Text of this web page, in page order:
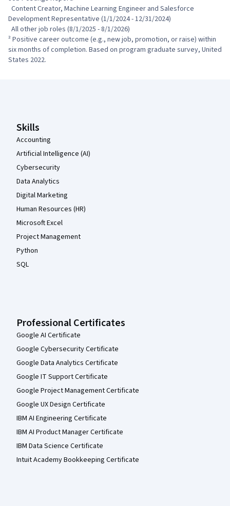
Development Representative (1/1/2024 - 12/31/2024)
² Positive career outcome (e.g., new job, promotion, or raise) within
six months of completion. Based on program graduate survey, United
States 2022.
Skills
Accounting
Artificial Intelligence (AI)
Cybersecurity
Data Analytics
Digital Marketing
Human Resources (HR)
Microsoft Excel
Project Management
Python
SQL
Professional Certificates
Google AI Certificate
Google Cybersecurity Certificate
Google Data Analytics Certificate
Google IT Support Certificate
Google Project Management Certificate
Google UX Design Certificate
IBM AI Engineering Certificate
IBM AI Product Manager Certificate
IBM Data Science Certificate
Intuit Academy Bookkeeping Certificate